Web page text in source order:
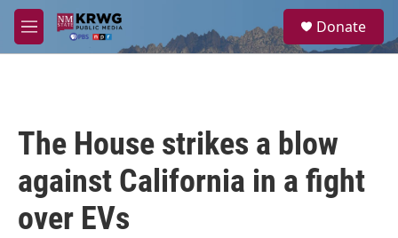
Skip to main content
M
e
a
Donate
The House strikes a blow
against California in a fight
over EVs